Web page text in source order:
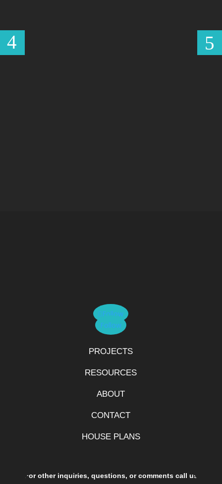
Follow
Follow
PROJECTS
RESOURCES
ABOUT
CONTACT
HOUSE PLANS
For other inquiries, questions, or comments call us